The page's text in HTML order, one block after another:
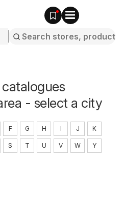
- select a city
F G H I J K
S T U V W Y